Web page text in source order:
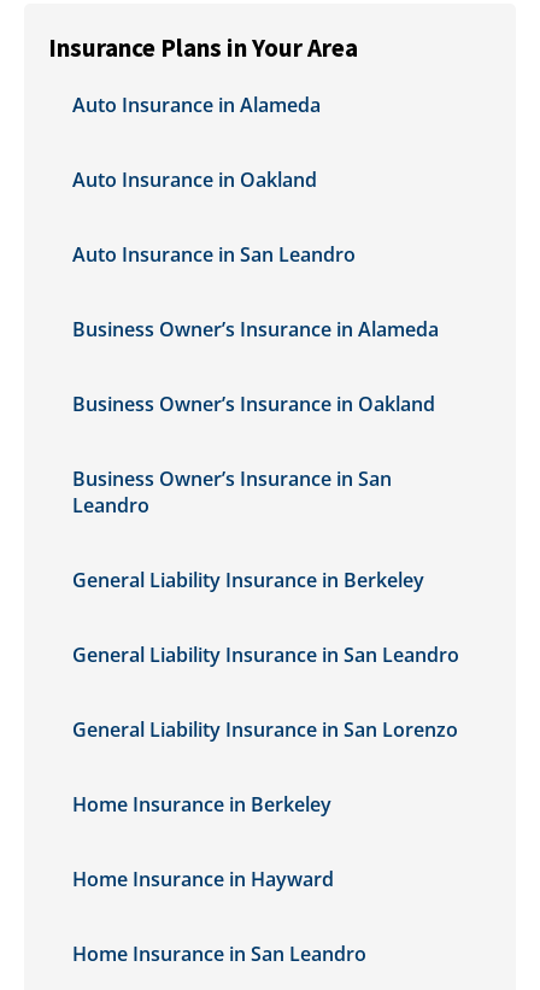
Insurance Plans in Your Area
Auto Insurance in Alameda
Auto Insurance in Oakland
Auto Insurance in San Leandro
Business Owner’s Insurance in Alameda
Business Owner’s Insurance in Oakland
Business Owner’s Insurance in San
Leandro
General Liability Insurance in Berkeley
General Liability Insurance in San Leandro
General Liability Insurance in San Lorenzo
Home Insurance in Berkeley
Home Insurance in Hayward
Home Insurance in San Leandro